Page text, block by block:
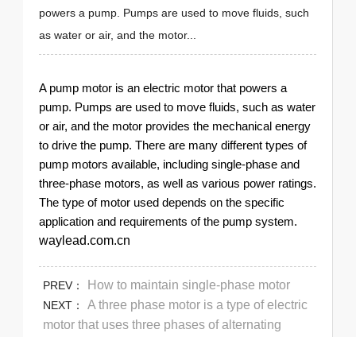
powers a pump. Pumps are used to move fluids, such
as water or air, and the motor...
A pump motor is an electric motor that powers a
pump. Pumps are used to move fluids, such as water
or air, and the motor provides the mechanical energy
to drive the pump. There are many different types of
pump motors available, including single-phase and
three-phase motors, as well as various power ratings.
The type of motor used depends on the specific
application and requirements of the pump system.
waylead.com.cn
PREV： How to maintain single-phase motor
NEXT：
A three phase motor is a type of electric
motor that uses three phases of alternating